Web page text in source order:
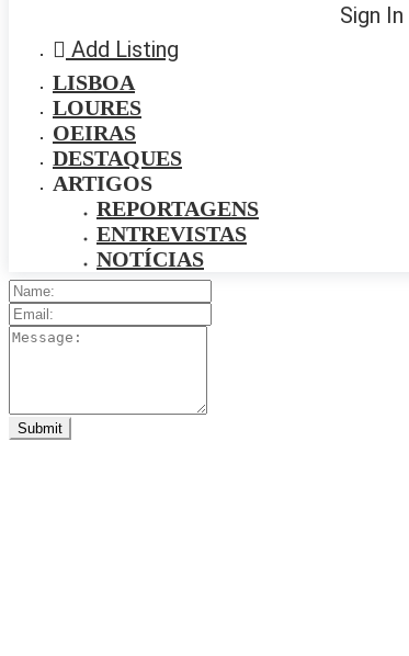
Sign In
Add Listing
LISBOA
LOURES
OEIRAS
DESTAQUES
ARTIGOS
REPORTAGENS
ENTREVISTAS
NOTÍCIAS